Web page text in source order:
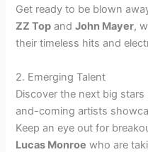
Get ready to be blown
ZZ Top andJohn Mayer,
their timeless hits and
2. Emerging Talent
Discover the next big
and-coming artists
Keep an eye out for
Lucas Monroe who are